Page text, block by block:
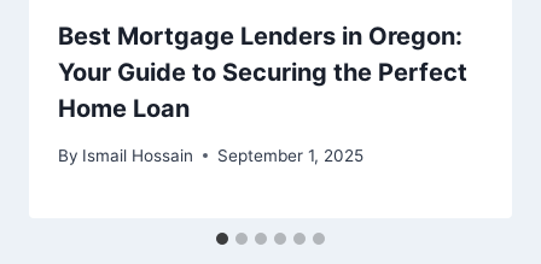
Best Mortgage Lenders in Oregon:
Your Guide to Securing the Perfect
Home Loan
By Ismail Hossain September 1, 2025